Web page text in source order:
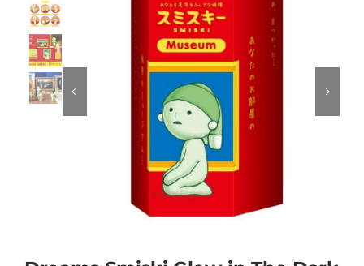
Dolls
Dress Up & Role play
Educational & STEM
 